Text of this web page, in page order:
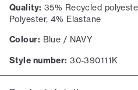
Quality: 35% Recycled
Polyester, 4% Elastane
Colour: Blue / NAVY
Style number: 30-390111K